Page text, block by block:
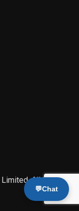
All Rights
💬Chat